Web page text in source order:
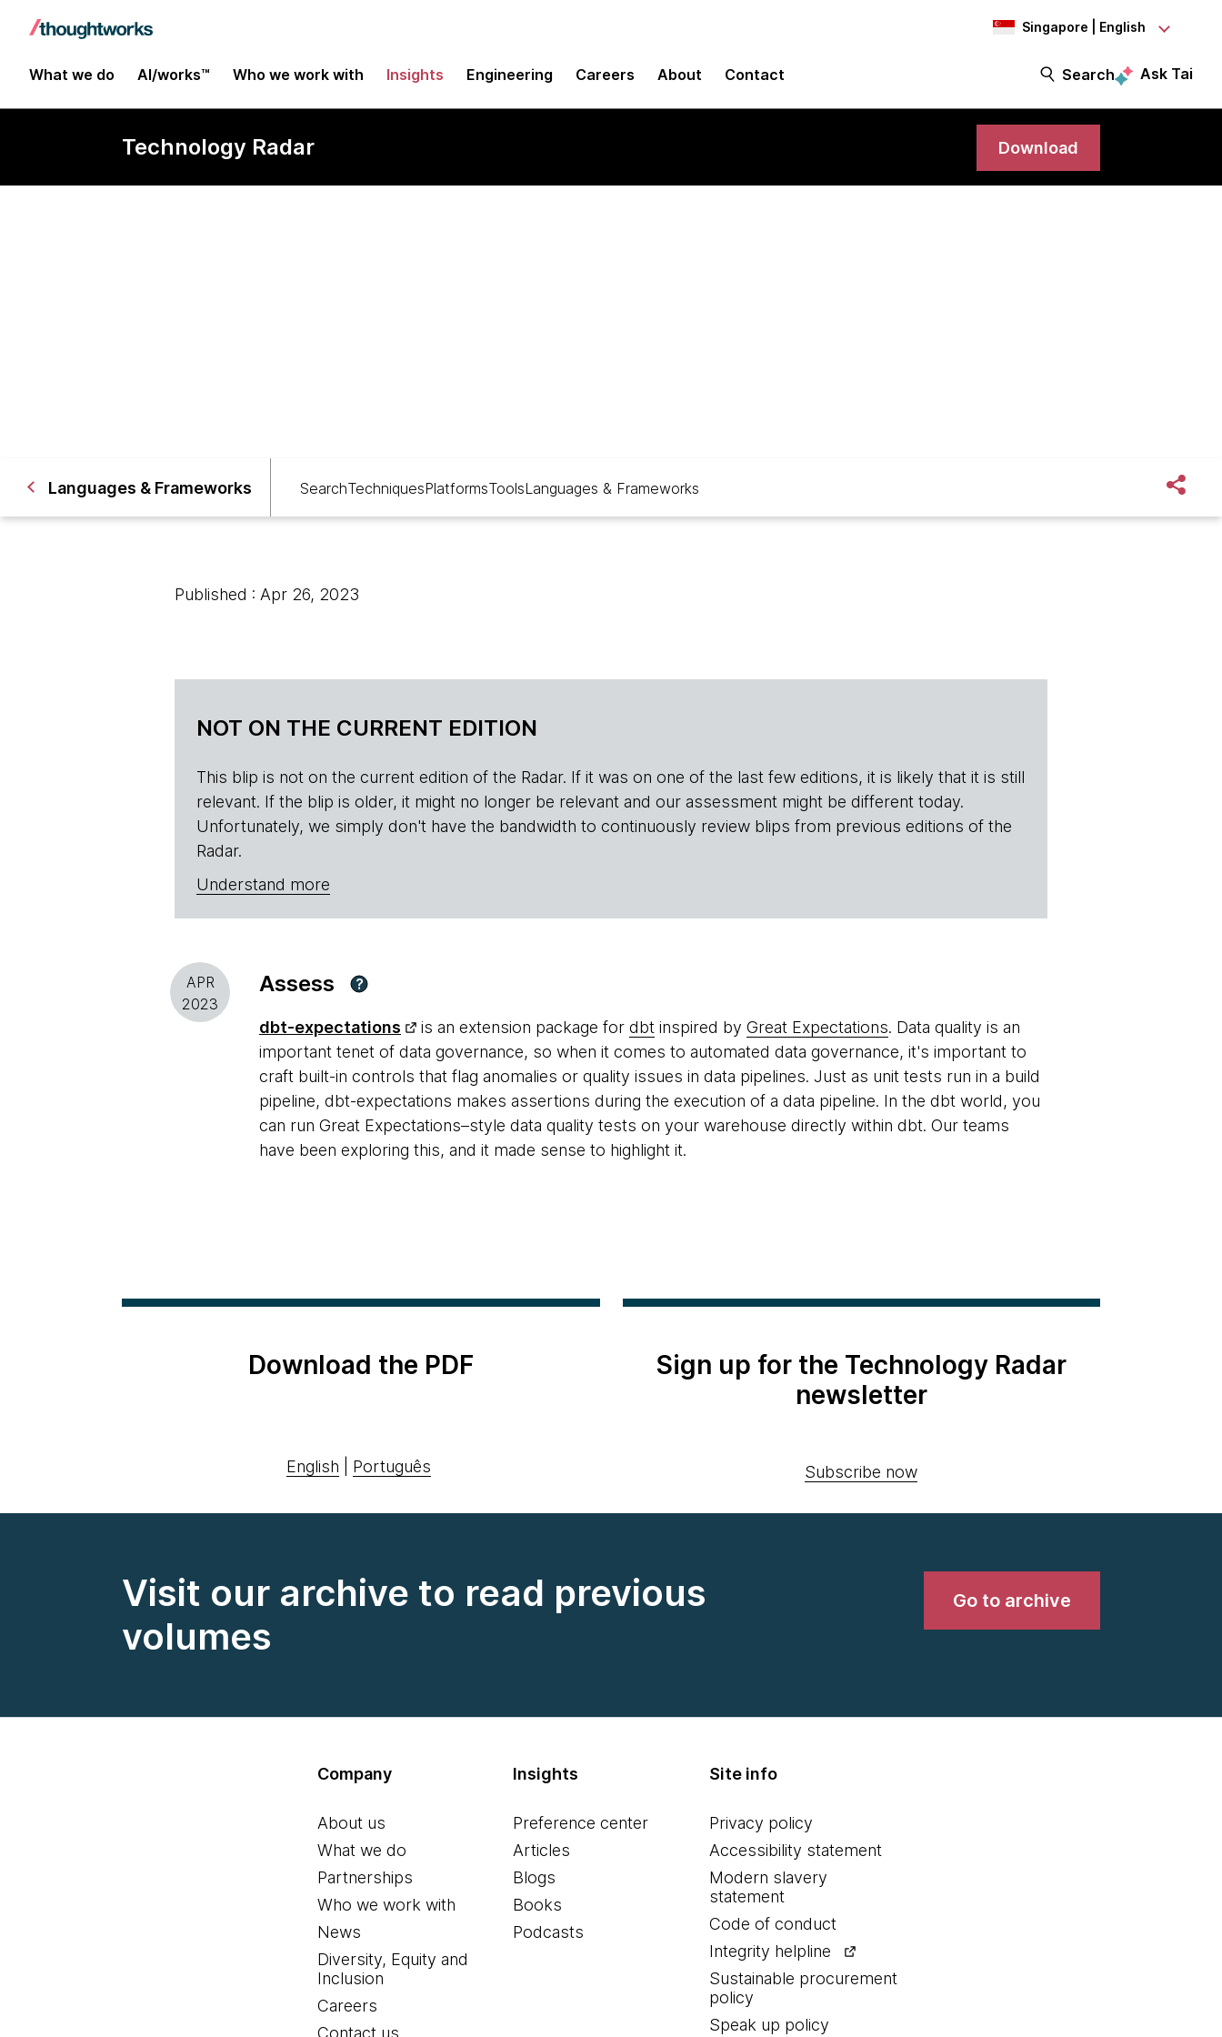
Singapore | English
What we do AI/works™ Who we work with Insights Engineering Careers About Contact Search Ask Tai
Technology Radar Download
Languages & Frameworks SearchTechniquesPlatformsToolsLanguages & Frameworks
Published : Apr 26, 2023
NOT ON THE CURRENT EDITION
This blip is not on the current edition of the Radar. If it was on one of the last few editions, it is likely that it is still
relevant. If the blip is older, it might no longer be relevant and our assessment might be different today.
Unfortunately, we simply don't have the bandwidth to continuously review blips from previous editions of the
Radar.
Understand more
APR
2023
Assess ?
dbt-expectations is an extension package for dbt inspired by Great Expectations. Data quality is an
important tenet of data governance, so when it comes to automated data governance, it's important to
craft built-in controls that flag anomalies or quality issues in data pipelines. Just as unit tests run in a build
pipeline, dbt-expectations makes assertions during the execution of a data pipeline. In the dbt world, you
can run Great Expectations–style data quality tests on your warehouse directly within dbt. Our teams
have been exploring this, and it made sense to highlight it.
Download the PDF
English Português
Sign up for the Technology Radar
newsletter
Subscribe now
Visit our archive to read previous
volumes
Go to archive
Company
About us
What we do
Partnerships
Who we work with
News
Diversity, Equity and
Inclusion
Careers
Contact us
Insights
Preference center
Articles
Blogs
Books
Podcasts
Site info
Privacy policy
Accessibility statement
Modern slavery
statement
Code of conduct
Integrity helpline
Sustainable procurement
policy
Speak up policy